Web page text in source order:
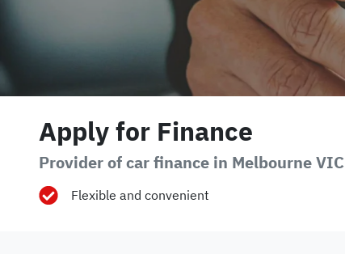
Apply for Finance
Provider of car finance in Melbourne VIC
Flexible and convenient